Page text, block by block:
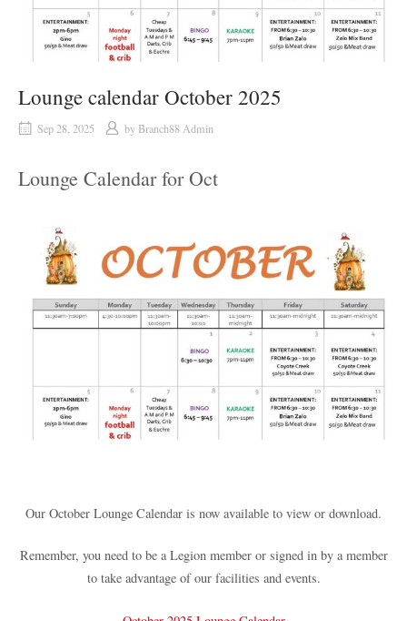
Lounge calendar October 2025
Sep 28, 2025 by Branch88 Admin
Lounge Calendar for Oct
Our October Lounge Calendar is now available to view or download.
Remember, you need to be a Legion member or signed in by a member
to take advantage of our facilities and events.